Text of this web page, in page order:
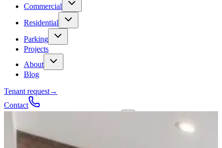
Commercial
Residential
Parking
Projects
About
Blog
Tenant request→
Contact